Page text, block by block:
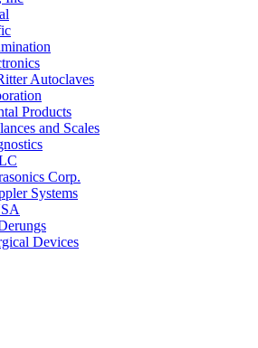
Autoclaves
Products
and Scales
Corp.
Systems
Devices